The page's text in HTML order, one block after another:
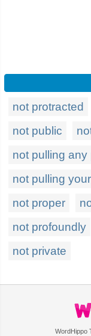
not protracted
not public
not pulling any
not pulling
not proper
not profoundly
not private
WordHippo